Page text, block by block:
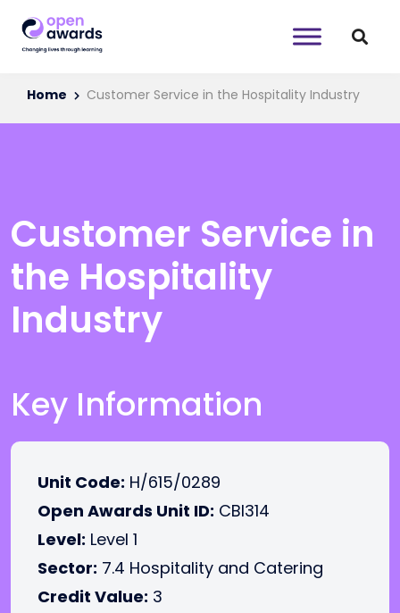
Home Customer Service in the Hospitality Industry
Customer Service in
the Hospitality
Industry
Key Information
Unit Code: H/615/0289
Open Awards Unit ID: CBI314
Level: Level 1
Sector: 7.4 Hospitality and Catering
Credit Value: 3